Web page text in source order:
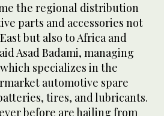
the regional distribution
parts and accessories not
but also to Africa and
Asad Badami, managing
specializes in the
automotive spare
tires, and lubricants.
before are hailing from